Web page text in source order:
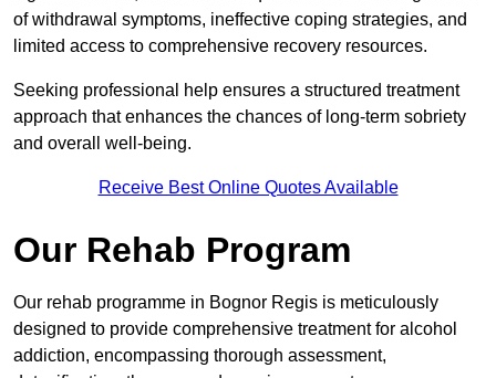
of withdrawal symptoms, ineffective coping strategies, and
limited access to comprehensive recovery resources.
Seeking professional help ensures a structured treatment
approach that enhances the chances of long-term sobriety
and overall well-being.
Receive Best Online Quotes Available
Our Rehab Program
Our rehab programme in Bognor Regis is meticulously
designed to provide comprehensive treatment for alcohol
addiction, encompassing thorough assessment,